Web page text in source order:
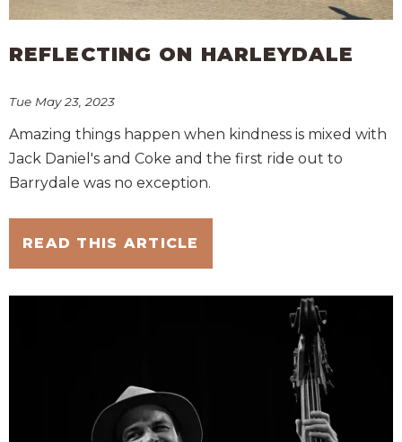
REFLECTING ON HARLEYDALE
Tue May 23, 2023
Amazing things happen when kindness is mixed with
Jack Daniel's and Coke and the first ride out to
Barrydale was no exception.
READ THIS ARTICLE